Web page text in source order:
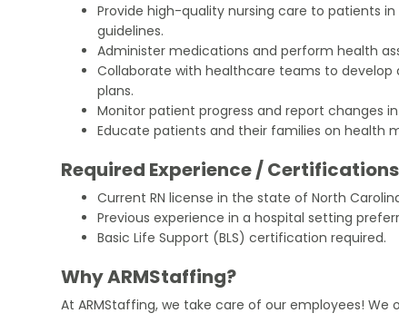
Provide high-quality nursing care to patients
guidelines.
Administer medications and perform health
Collaborate with healthcare teams to
plans.
Monitor patient progress and report changes
Educate patients and their families on health
Required Experience /
Current RN license in the state of North
Previous experience in a hospital setting
Basic Life Support (BLS) certification required.
Why ARMStaffing?
At ARMStaffing, we take care of our employees! We